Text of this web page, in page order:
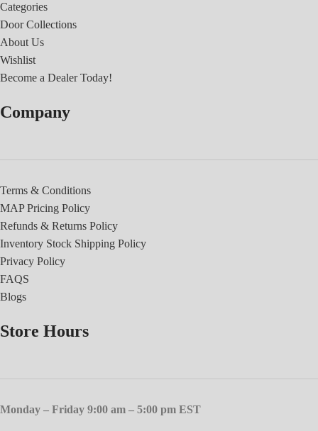
Categories
Door Collections
About Us
Wishlist
Become a Dealer Today!
Company
Terms & Conditions
MAP Pricing Policy
Refunds & Returns Policy
Inventory Stock Shipping Policy
Privacy Policy
FAQS
Blogs
Store Hours
Monday – Friday 9:00 am – 5:00 pm EST